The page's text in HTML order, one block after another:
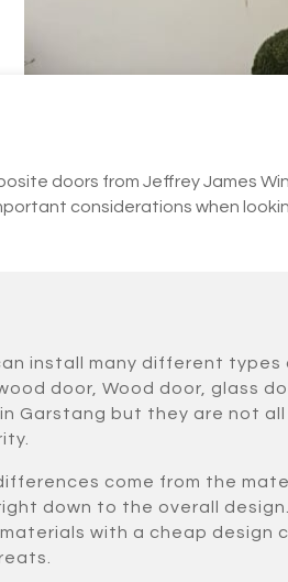
doors from Jeffrey James
considerations when
install many different types
door, Wood door, glass
Garstang but they are not
come from the
down to the overall
with a cheap design